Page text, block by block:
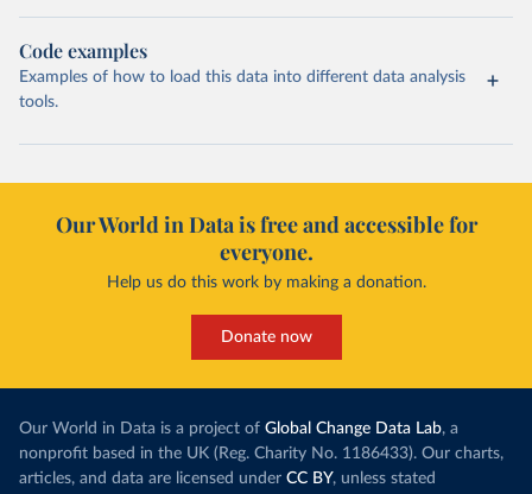
Code examples
Examples of how to load this data into different data analysis
tools.
Our World in Data is free and accessible for
everyone.
Help us do this work by making a donation.
Donate now
Our World in Data is a project of Global Change Data Lab, a
nonprofit based in the UK (Reg. Charity No. 1186433). Our charts,
articles, and data are licensed under CC BY, unless stated